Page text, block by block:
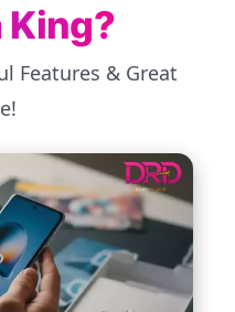
King?
Features & Great